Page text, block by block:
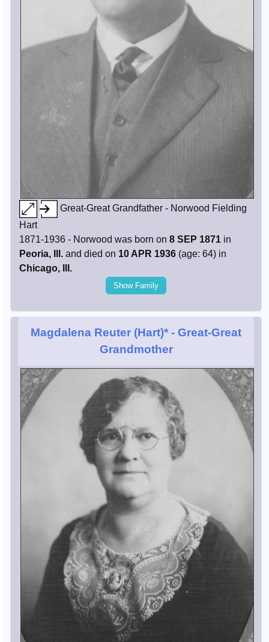
Great-Great Grandfather - Norwood Fielding
Hart
1871-1936 - Norwood was born on 8 SEP 1871 in
Peoria, Ill. and died on 10 APR 1936 (age: 64) in
Chicago, Ill.
Show Family
Magdalena Reuter (Hart)* - Great-Great
Grandmother